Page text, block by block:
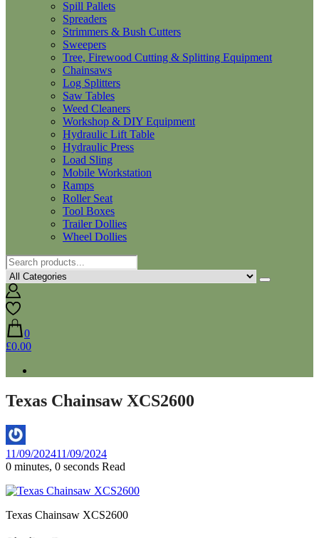
Spill Pallets
Spreaders
Strimmers & Bush Cutters
Sweepers
Tree, Firewood Cutting & Splitting Equipment
Chainsaws
Log Splitters
Saw Tables
Weed Cleaners
Workshop & DIY Equipment
Hydraulic Lift Table
Hydraulic Press
Load Sling
Mobile Workstation
Ramps
Roller Seat
Tool Boxes
Trailer Dollies
Wheel Dollies
0
£0.00
Texas Chainsaw XCS2600
By
Aaron
11/09/202411/09/2024
0 minutes, 0 seconds Read
Texas Chainsaw XCS2600